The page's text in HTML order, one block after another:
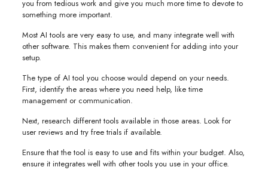
you from tedious work and give you much more time to devote to
something more important.
Most AI tools are very easy to use, and many integrate well with
other software. This makes them convenient for adding into your
setup.
The type of AI tool you choose would depend on your needs.
First, identify the areas where you need help, like time
management or communication.
Next, research different tools available in those areas. Look for
user reviews and try free trials if available.
Ensure that the tool is easy to use and fits within your budget. Also,
ensure it integrates well with other tools you use in your office.